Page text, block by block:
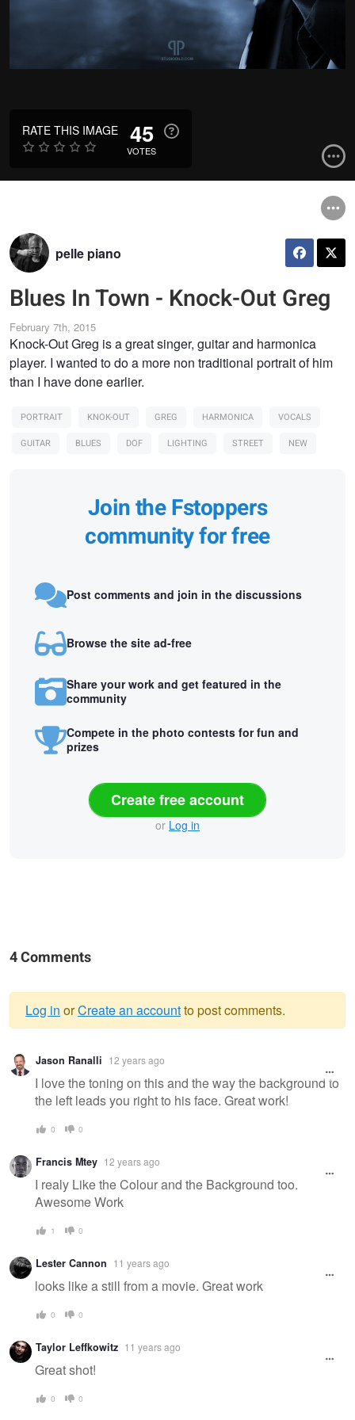
RATE THIS IMAGE 45
VOTES
pelle piano
Blues In Town - Knock-Out Greg
February 7th, 2015
Knock-Out Greg is a great singer, guitar and harmonica
player. I wanted to do a more non traditional portrait of him
than I have done earlier.
PORTRAIT KNOK-OUT GREG HARMONICA
VOCALS
GUITAR
BLUES DOF LIGHTING STREET NEW
Join the Fstoppers
community for free
Post comments and join in the discussions
Browse the site ad-free
Share your work and get featured in the
community
Compete in the photo contests for fun and
prizes
Create free account
or Log in
4 Comments
Warning
message
Log in orCreate an accountto post comments.
Jason Ranalli 12 years ago
I love the toning on this and the way the background to
the left leads you right to his face. Great work!
0 0
Francis Mtey 12 years ago
I realy Like the Colour and the Background too.
Awesome Work
1 0
Lester Cannon 11 years ago
looks like a still from a movie. Great work
0 0
Taylor Leffkowitz 11 years ago
Great shot!
0 0